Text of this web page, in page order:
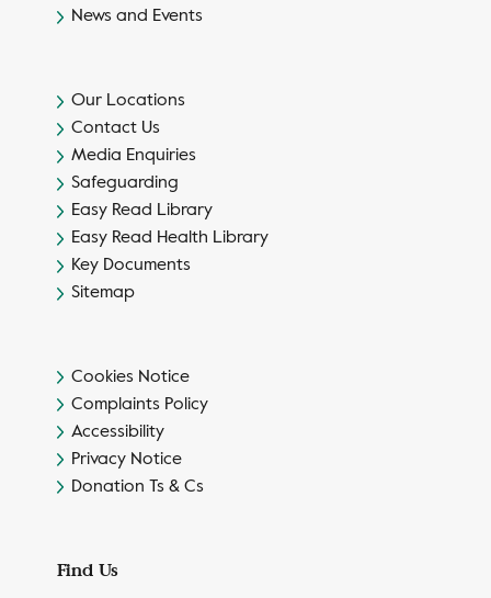
News and Events
Our Locations
Contact Us
Media Enquiries
Safeguarding
Easy Read Library
Easy Read Health Library
Key Documents
Sitemap
Cookies Notice
Complaints Policy
Accessibility
Privacy Notice
Donation Ts & Cs
Find Us